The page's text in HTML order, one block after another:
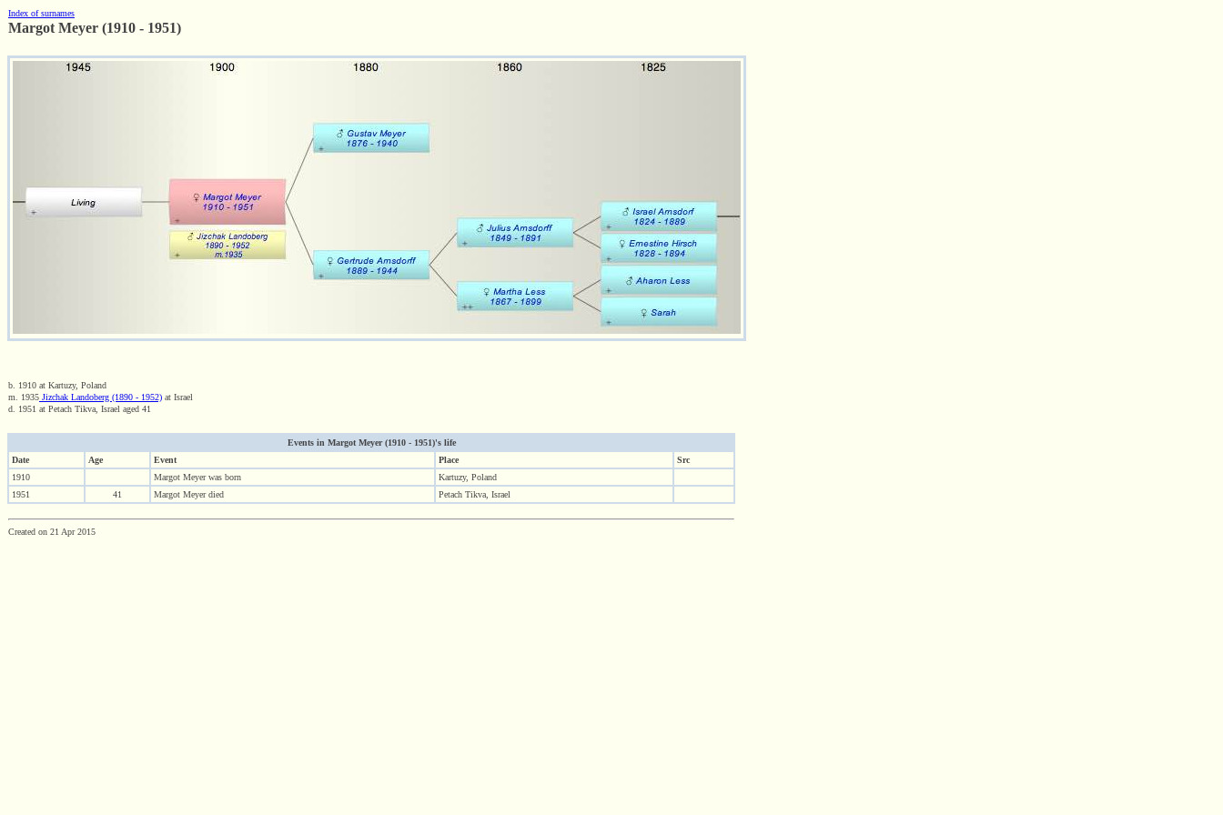
Index of surnames
Margot Meyer (1910 - 1951)
b. 1910 at Kartuzy, Poland
m. 1935 Jizchak Landoberg (1890 - 1952) at Israel
d. 1951 at Petach Tikva, Israel aged 41
Events in Margot Meyer (1910 - 1951)'s life
Date
Age Event Place
Src
1910
Margot Meyer was born
Kartuzy, Poland
1951
41 Margot Meyer died Petach Tikva, Israel
Created on 21 Apr 2015